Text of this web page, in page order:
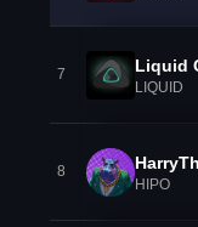
7 Liquid
LIQUID
8
HIPO